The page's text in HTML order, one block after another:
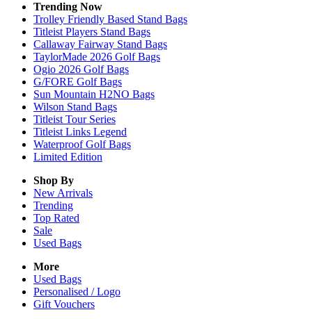
Trending Now
Trolley Friendly Based Stand Bags
Titleist Players Stand Bags
Callaway Fairway Stand Bags
TaylorMade 2026 Golf Bags
Ogio 2026 Golf Bags
G/FORE Golf Bags
Sun Mountain H2NO Bags
Wilson Stand Bags
Titleist Tour Series
Titleist Links Legend
Waterproof Golf Bags
Limited Edition
Shop By
New Arrivals
Trending
Top Rated
Sale
Used Bags
More
Used Bags
Personalised / Logo
Gift Vouchers